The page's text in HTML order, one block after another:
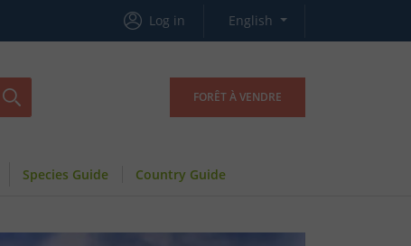
Log in English
FORÊT À VENDRE
Species Guide Country Guide